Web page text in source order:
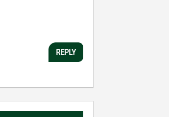
REPLY